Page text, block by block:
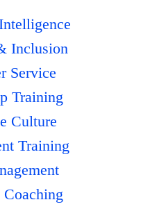
Inclusion
Service
Training
Culture
Training